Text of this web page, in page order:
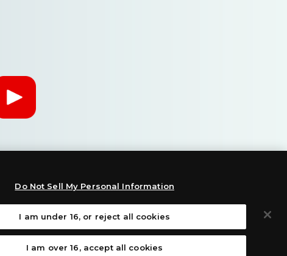
Do Not Sell My Personal Information
I am under 16, or reject all cookies
I am over 16, accept all cookies